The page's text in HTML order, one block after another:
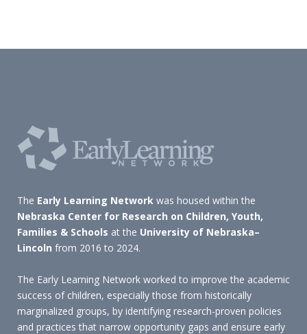
The Early Learning Network was housed within the
Nebraska Center for Research on Children, Youth,
Families & Schools at the University of Nebraska–
Lincoln from 2016 to 2024.
The Early Learning Network worked to improve the academic
success of children, especially those from historically
marginalized groups, by identifying research-proven policies
and practices that narrow opportunity gaps and ensure early